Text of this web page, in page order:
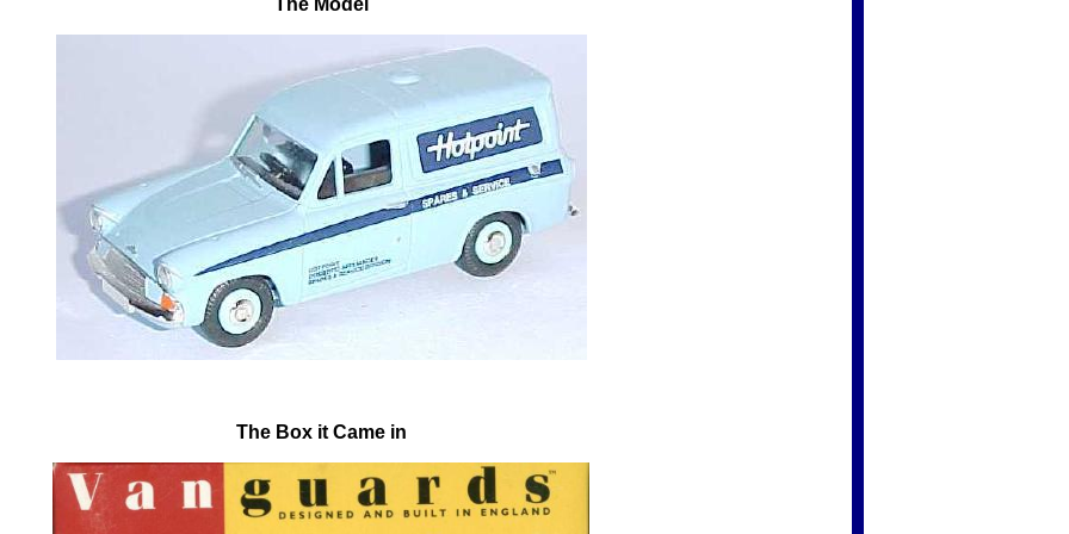
The Model
The Box it Came in